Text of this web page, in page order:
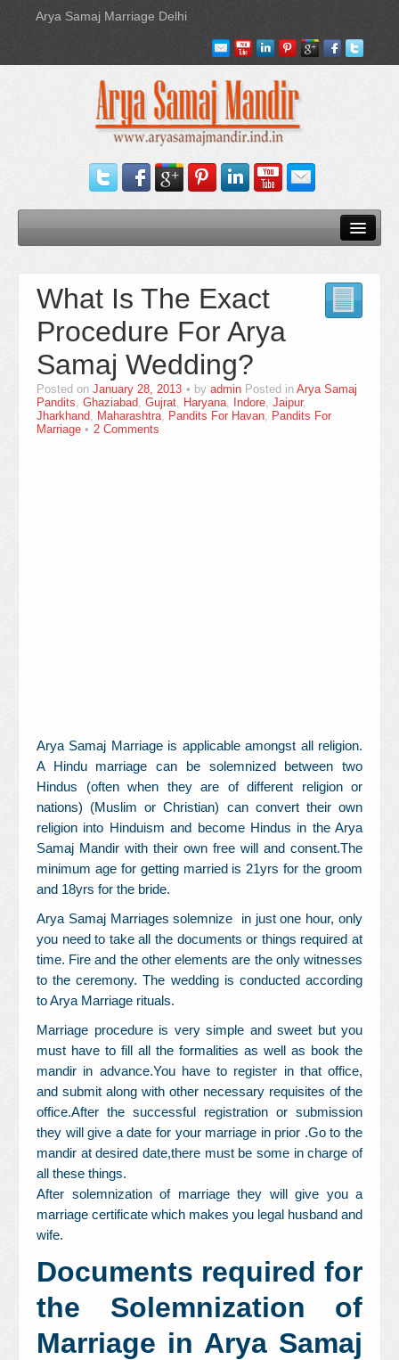
Arya Samaj Marriage Delhi
Our Services
Need Documents
Blog
Contact Us
What Is The Exact
Procedure For Arya
Samaj Wedding?
Posted on January 28, 2013 by admin Posted in Arya Samaj
Pandits, Ghaziabad, Gujrat, Haryana, Indore, Jaipur,
Jharkhand, Maharashtra, Pandits For Havan, Pandits For
Marriage
2 Comments
Arya Samaj Marriage is applicable amongst all religion.
A Hindu marriage can be solemnized between two
Hindus (often when they are of different religion or
nations) (Muslim or Christian) can convert their own
religion into Hinduism and become Hindus in the Arya
Samaj Mandir with their own free will and consent.The
minimum age for getting married is 21yrs for the groom
and 18yrs for the bride.
Arya Samaj Marriages solemnize in just one hour, only
you need to take all the documents or things required at
time. Fire and the other elements are the only witnesses
to the ceremony. The wedding is conducted according
to Arya Marriage rituals.
Marriage procedure is very simple and sweet but you
must have to fill all the formalities as well as book the
mandir in advance.You have to register in that office,
and submit along with other necessary requisites of the
office.After the successful registration or submission
they will give a date for your marriage in prior .Go to the
mandir at desired date,there must be some in charge of
all these things.
After solemnization of marriage they will give you a
marriage certificate which makes you legal husband and
wife.
Documents required for
the Solemnization of
Marriage in Arya Samaj